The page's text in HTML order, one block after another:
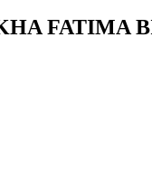
FATIMA